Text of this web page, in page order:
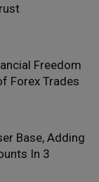
Freedom
Forex Trades
Base, Adding
In 3